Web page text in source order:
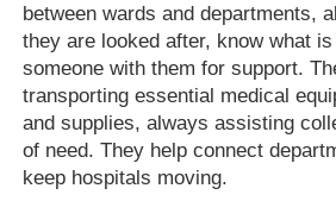
between wards and departments,
they are looked after, know what
someone with them for support.
transporting essential medical
and supplies, always assisting
of need. They help connect
keep hospitals moving.